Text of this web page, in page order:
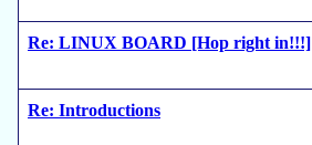
Re: LINUX BOARD [Hop right in!!!]
Re: Introductions